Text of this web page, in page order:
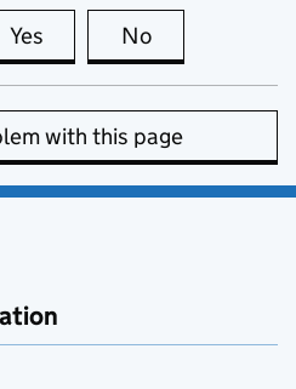
Yes this page is useful
No
with this page